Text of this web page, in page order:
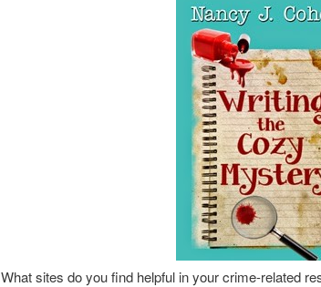
What sites do you find helpful in your crime-related